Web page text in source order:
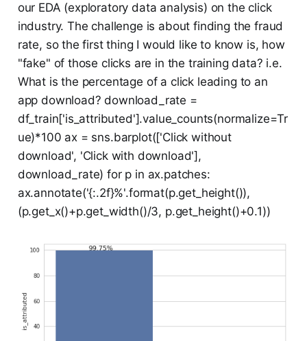
our EDA (exploratory data analysis) on the click
industry. The challenge is about finding the fraud
rate, so the first thing I would like to know is, how
"fake" of those clicks are in the training data? i.e.
What is the percentage of a click leading to an
app download? download_rate =
df_train['is_attributed'].value_counts(normalize=Tr
ue)*100 ax = sns.barplot(['Click without
download', 'Click with download'],
download_rate) for p in ax.patches:
ax.annotate('{:.2f}%'.format(p.get_height()),
(p.get_x()+p.get_width()/3, p.get_height()+0.1))